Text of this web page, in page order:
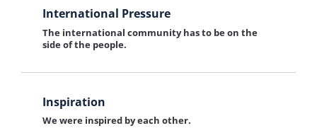
Role
of
Internet
interview:
International Pressure
The international community has to be on the
side of the people.
interview:
Inspiration
We were inspired by each other.